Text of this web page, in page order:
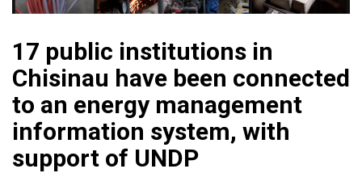
17 public institutions in
Chisinau have been connected
to an energy management
information system, with
support of UNDP